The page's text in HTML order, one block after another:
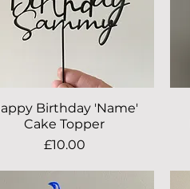
Quick View
Birthday 'Name'
Cake Topper
Price
£10.00